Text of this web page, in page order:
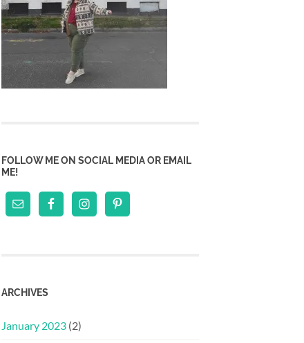
FOLLOW ME ON SOCIAL MEDIA OR EMAIL
ME!
ARCHIVES
January 2023 (2)